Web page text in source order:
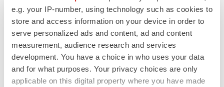
e.g. your IP-number, using technology such as cookies to
store and access information on your device in order to
serve personalized ads and content, ad and content
measurement, audience research and services
development. You have a choice in who uses your data
and for what purposes. Your privacy choices are only
applicable on this digital property where you have made